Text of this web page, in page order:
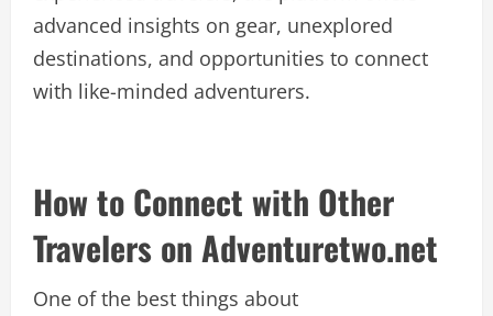
advanced insights on gear, unexplored
destinations, and opportunities to connect
with like-minded adventurers.
How to Connect with Other
Travelers on Adventuretwo.net
One of the best things about